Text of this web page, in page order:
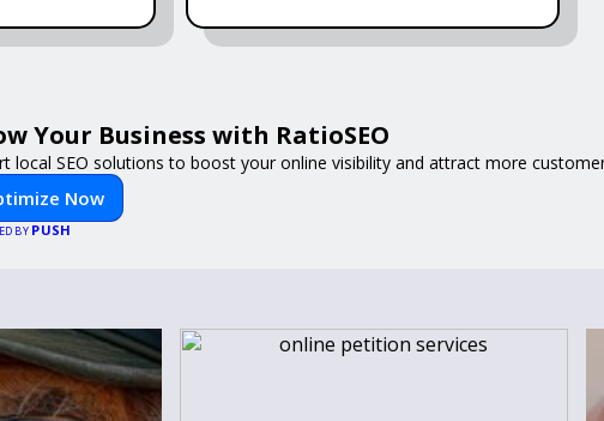
Your Business with RatioSEO
local SEO solutions to boost your online visibility and attract more
Now
BY PUSH